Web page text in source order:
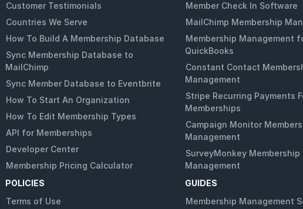
Customer Testimonials
Countries We Serve
How To Build A Membership Database
Sync Membership Database to
MailChimp
Sync Member Database to Eventbrite
How To Start An Organization
How To Edit Membership Types
API for Memberships
Developer Center
Membership Pricing Calculator
POLICIES
Terms of Use
Member Check In Software
MailChimp Membership
Membership Management
QuickBooks
Constant Contact
Management
Stripe Recurring Payments
Memberships
Campaign Monitor
Management
SurveyMonkey Membership
Management
GUIDES
Membership Management